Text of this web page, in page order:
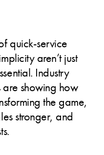
quick-service
aren’t just
Industry
showing how
the game,
stronger, and